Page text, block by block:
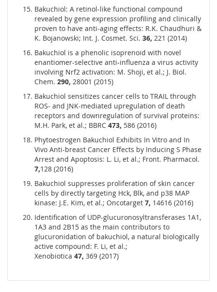
Bakuchiol: A retinol-like functional compound
revealed by gene expression profiling and clinically
proven to have anti-aging effects: R.K. Chaudhuri &
K. Bojanowski; Int. J. Cosmet. Sci. 36, 221 (2014)
Bakuchiol is a phenolic isoprenoid with novel
enantiomer-selective anti-influenza a virus activity
involving Nrf2 activation: M. Shoji, et al.; J. Biol.
Chem. 290, 28001 (2015)
Bakuchiol sensitizes cancer cells to TRAIL through
ROS- and JNK-mediated upregulation of death
receptors and downregulation of survival proteins:
M.H. Park, et al.; BBRC 473, 586 (2016)
Phytoestrogen Bakuchiol Exhibits In Vitro and In
Vivo Anti-breast Cancer Effects by Inducing S Phase
Arrest and Apoptosis: L. Li, et al.; Front. Pharmacol.
7,128 (2016)
Bakuchiol suppresses proliferation of skin cancer
cells by directly targeting Hck, Blk, and p38 MAP
kinase: J.E. Kim, et al.; Oncotarget 7, 14616 (2016)
Identification of UDP-glucuronosyltransferases 1A1,
1A3 and 2B15 as the main contributors to
glucuronidation of bakuchiol, a natural biologically
active compound: F. Li, et al.;
Xenobiotica 47, 369 (2017)